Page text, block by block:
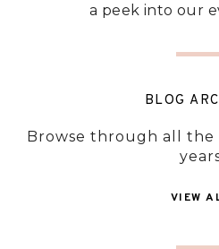
a peek into our
BLOG
Browse through all the
VIEW